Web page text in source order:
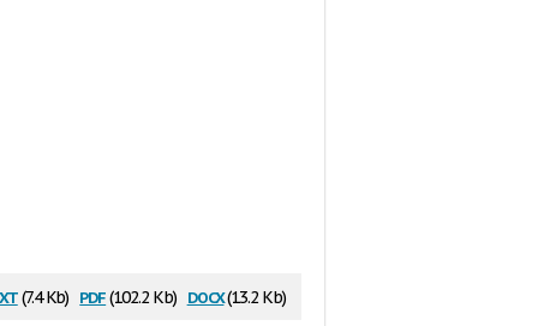
(7.4 Kb) pdf(102.2 Kb) docx(13.2 Kb)